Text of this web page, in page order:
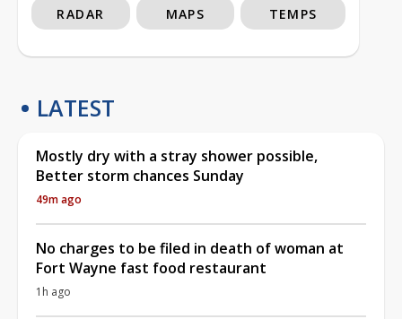
RADAR MAPS TEMPS
LATEST
Mostly dry with a stray shower possible,
Better storm chances Sunday
49m ago
No charges to be filed in death of woman at
Fort Wayne fast food restaurant
1h ago